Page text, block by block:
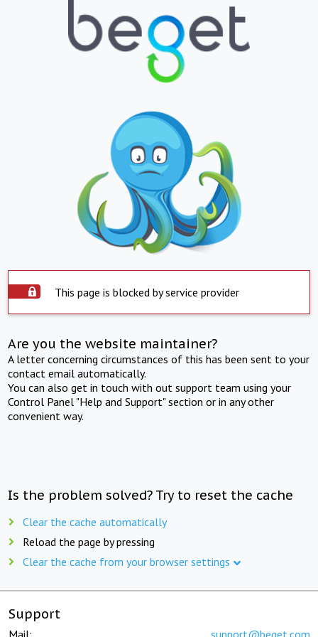
This page is blocked by service provider
Are you the website maintainer?
A letter concerning circumstances of this has been sent to your
contact email automatically.
You can also get in touch with out support team using your
Control Panel "Help and Support" section or in any other
convenient way.
Is the problem solved? Try to reset the cache
Clear the cache automatically
Reload the page by pressing
Clear the cache from your browser settings
Support
Mail: support@beget.com